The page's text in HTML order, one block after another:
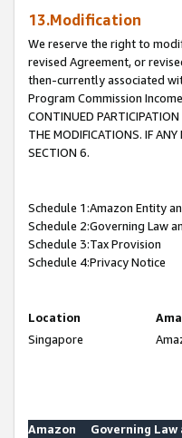
13.Modification
We reserve the right to
revised Agreement, or
then-currently associated
Program Commission
CONTINUED
THE MODIFICATIONS. IF
SECTION 6.
Schedule 1:Amazon Entity
Schedule 2:Governing Law
Schedule 3:Tax Provision
Schedule 4:Privacy Notice
Location
Singapore
Amazon
Governing Law